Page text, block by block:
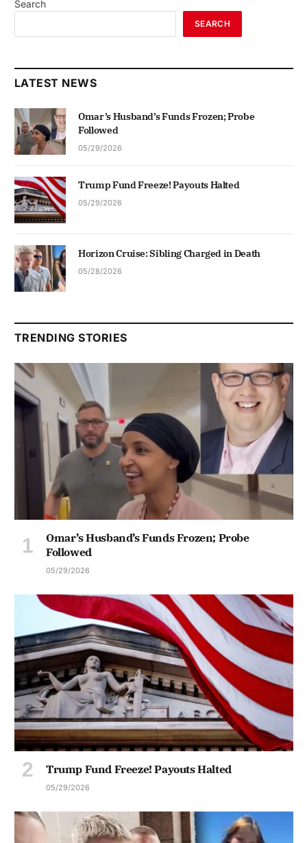
Search
SEARCH
LATEST NEWS
Omar’s Husband’s Funds Frozen; Probe
Followed
05/29/2026
Trump Fund Freeze! Payouts Halted
05/29/2026
Horizon Cruise: Sibling Charged in Death
05/28/2026
TRENDING STORIES
Omar’s Husband’s Funds Frozen; Probe
Followed
05/29/2026
Trump Fund Freeze! Payouts Halted
05/29/2026